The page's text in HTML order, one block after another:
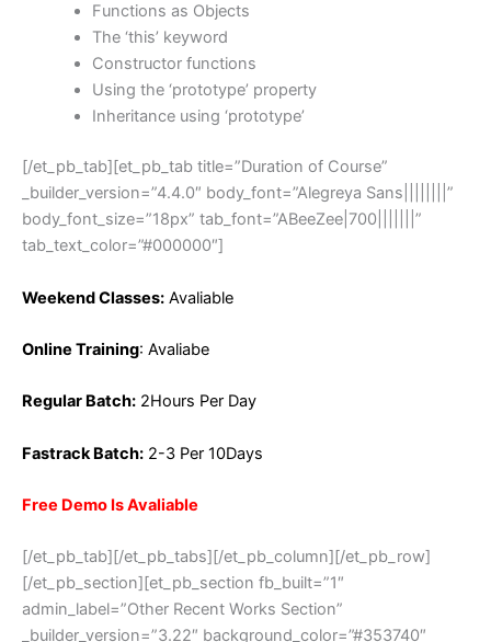
Functions as Objects
The ‘this’ keyword
Constructor functions
Using the ‘prototype’ property
Inheritance using ‘prototype’
[/et_pb_tab][et_pb_tab title=”Duration of Course”
_builder_version=”4.4.0″ body_font=”Alegreya Sans||||||||”
body_font_size=”18px” tab_font=”ABeeZee|700|||||||”
tab_text_color=”#000000″]
Weekend Classes: Avaliable
Online Training: Avaliabe
Regular Batch: 2Hours Per Day
Fastrack Batch: 2-3 Per 10Days
Free Demo Is Avaliable
[/et_pb_tab][/et_pb_tabs][/et_pb_column][/et_pb_row]
[/et_pb_section][et_pb_section fb_built=”1″
admin_label=”Other Recent Works Section”
_builder_version=”3.22″ background_color=”#353740″